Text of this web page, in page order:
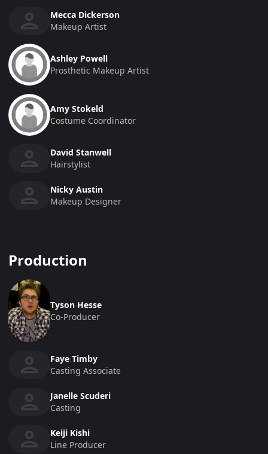
Mecca Dickerson
Makeup Artist
Ashley Powell
Prosthetic Makeup Artist
Amy Stokeld
Costume Coordinator
David Stanwell
Hairstylist
Nicky Austin
Makeup Designer
Production
Tyson Hesse
Co-Producer
Faye Timby
Casting Associate
Janelle Scuderi
Casting
Keiji Kishi
Line Producer